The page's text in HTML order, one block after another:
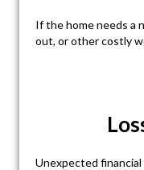
If the home needs a
out, or other costly
Unexpected financial